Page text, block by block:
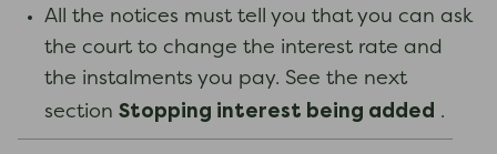
All the notices must tell you that you can ask
the court to change the interest rate and
the instalments you pay. See the next
section Stopping interest being added .